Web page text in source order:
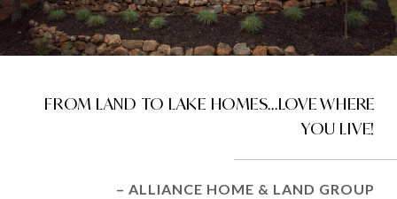
FROM LAND TO LAKE HOMES...LOVE WHERE
YOU LIVE!
– ALLIANCE HOME & LAND GROUP